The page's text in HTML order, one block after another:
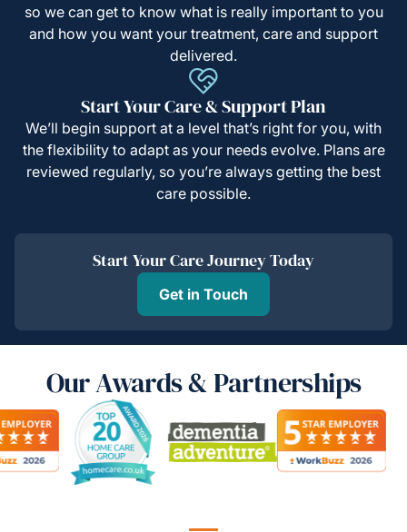
so we can get to know what is really important to you
and how you want your treatment, care and support
delivered.
Start Your Care & Support Plan
We’ll begin support at a level that’s right for you, with
the flexibility to adapt as your needs evolve. Plans are
reviewed regularly, so you’re always getting the best
care possible.
Start Your Care Journey Today
Get in Touch
Our Awards & Partnerships